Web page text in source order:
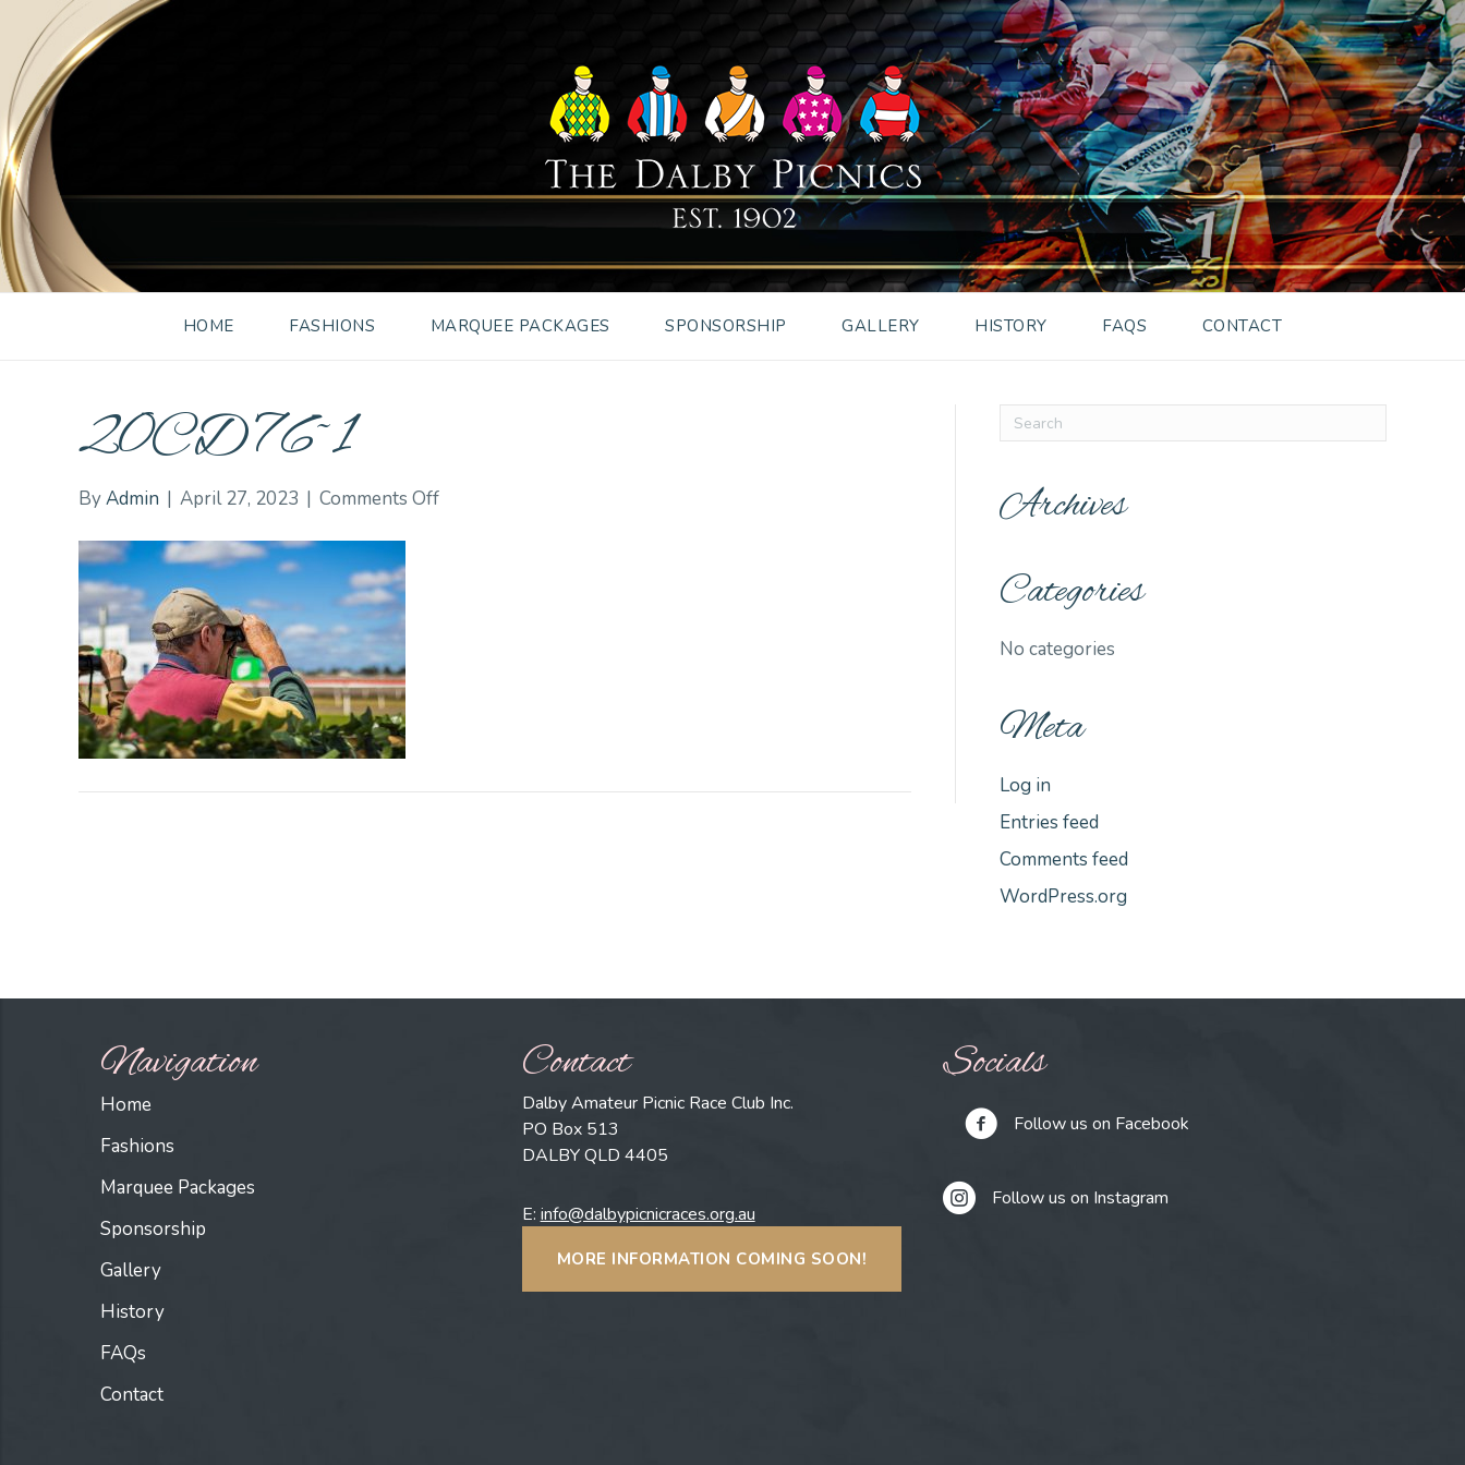
HOME FASHIONS MARQUEE PACKAGES SPONSORSHIP GALLERY HISTORY FAQS CONTACT
20CD76~1
ByAdmin | April 27, 2023 | Comments Offon
Archives
Categories
No categories
Meta
Log in
Entries feed
Comments feed
WordPress.org
Navigation
Home
Fashions
Marquee Packages
Sponsorship
Gallery
History
FAQs
Contact
Contact
Dalby Amateur Picnic Race Club Inc.
PO Box 513
DALBY QLD 4405
E: info@dalbypicnicraces.org.au
MORE INFORMATION COMING SOON!
Socials
Follow us on Facebook
Follow us on Instagram